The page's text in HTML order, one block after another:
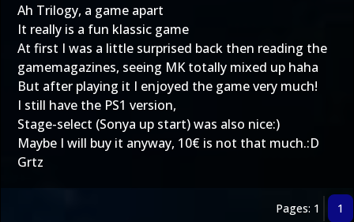
Ah Trilogy, a game apart
It really is a fun klassic game
At first I was a little surprised back then reading the
gamemagazines, seeing MK totally mixed up haha
But after playing it I enjoyed the game very much!
I still have the PS1 version,
Stage-select (Sonya up start) was also nice:)
Maybe I will buy it anyway, 10€ is not that much.:D
Grtz
Pages: 1 1